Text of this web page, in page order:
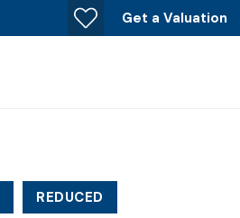
Get a Valuation
REDUCED